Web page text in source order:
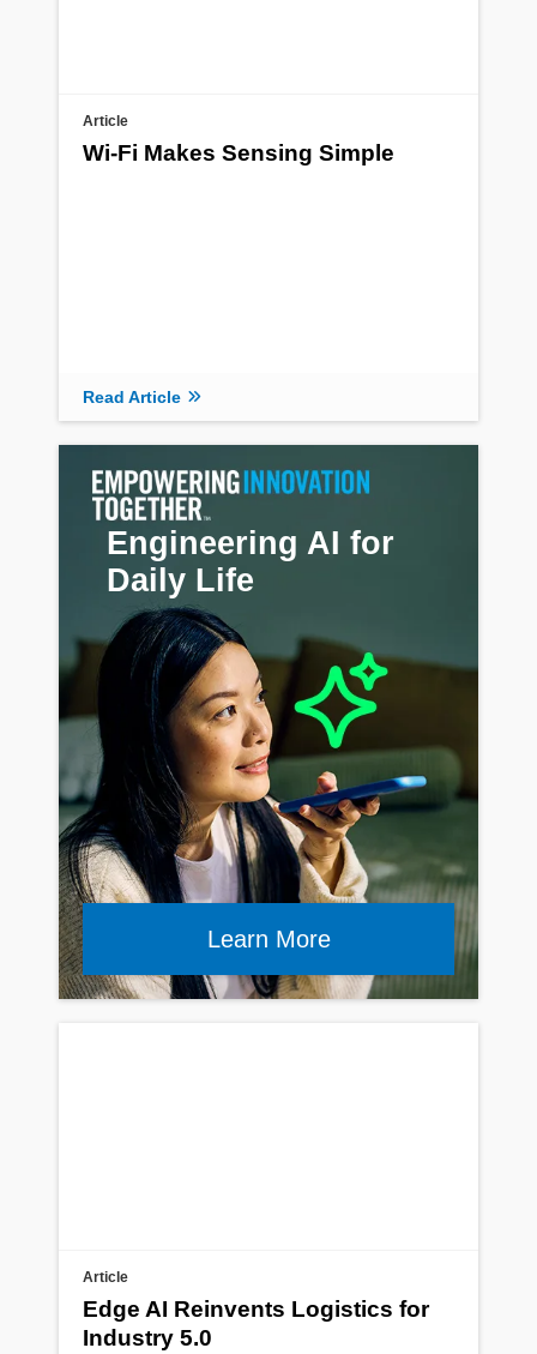
Article
Wi-Fi Makes Sensing Simple
Read Article
Engineering AI for
Daily Life
Learn More
Article
Edge AI Reinvents Logistics for
Industry 5.0